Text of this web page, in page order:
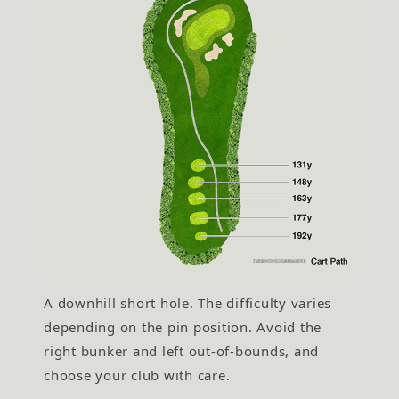
A downhill short hole. The difficulty varies
depending on the pin position. Avoid the
right bunker and left out-of-bounds, and
choose your club with care.